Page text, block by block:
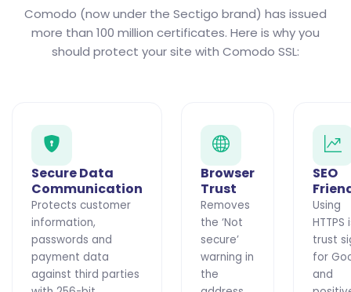
Comodo (now under the Sectigo brand) has issued
more than 100 million certificates. Here is why you
should protect your site with Comodo SSL:
Secure Data
Communication
Protects customer
information,
passwords and
payment data
against third parties
Browser
Trust
Removes
the ‘Not
secure’
warning in
the
SEO
Using
HTTPS
trust
for
and